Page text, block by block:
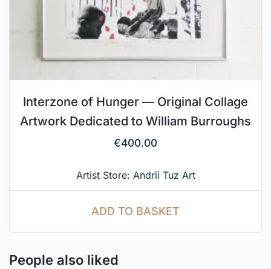
Interzone of Hunger — Original Collage
Artwork Dedicated to William Burroughs
€400.00
Artist Store: Andrii Tuz Art
ADD TO BASKET
People also liked